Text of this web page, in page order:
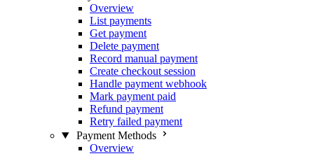
Overview
List payments
Get payment
Delete payment
Record manual payment
Create checkout session
Handle payment webhook
Mark payment paid
Refund payment
Retry failed payment
Payment Methods
Overview